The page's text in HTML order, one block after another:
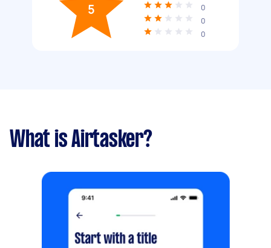
5
0
0
0
What is Airtasker?